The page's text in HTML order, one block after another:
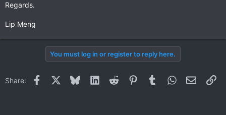
Regards.
Lip Meng
You must log in or register to reply here.
Share: Facebook BlueskyLinkedInReddit PinterestTumblrWhatsApp
Email